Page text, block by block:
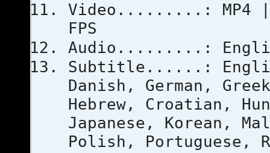
Video.........: MP4 |
FPS
Audio.........:
Subtitle......:
Danish, German,
Hebrew, Croatian,
Japanese, Korean,
Polish, Portuguese,